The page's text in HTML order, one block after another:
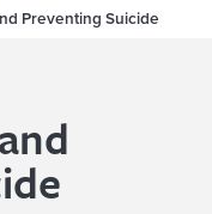
Preventing Suicide